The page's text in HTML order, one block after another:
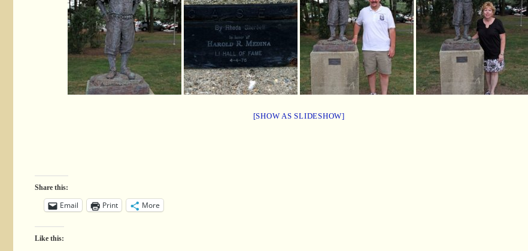
[SHOW AS SLIDESHOW]
Share this:
Email Print More
Like this: